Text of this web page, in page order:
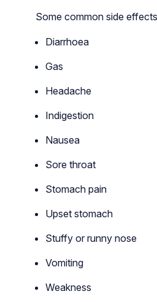
Some common side
Diarrhoea
Gas
Headache
Indigestion
Nausea
Sore throat
Stomach pain
Upset stomach
Stuffy or runny nose
Vomiting
Weakness